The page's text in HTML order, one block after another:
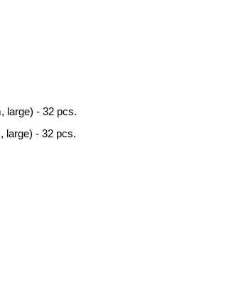
large) - 32 pcs.
large) - 32 pcs.